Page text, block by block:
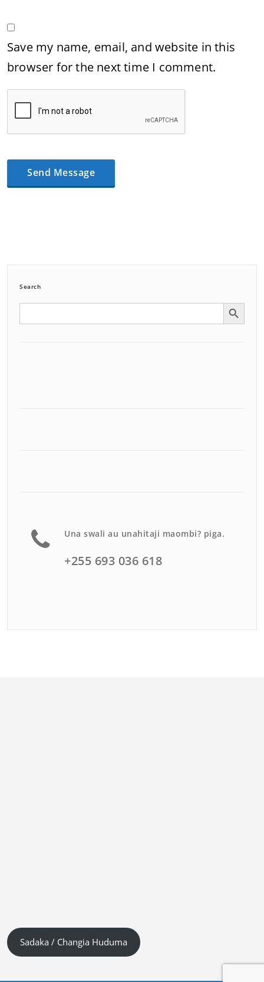
Save my name, email, and website in this
browser for the next time I comment.
Search
Search Search Button
Una swali au unahitaji maombi? piga.
+255 693 036 618
Sadaka / Changia Huduma